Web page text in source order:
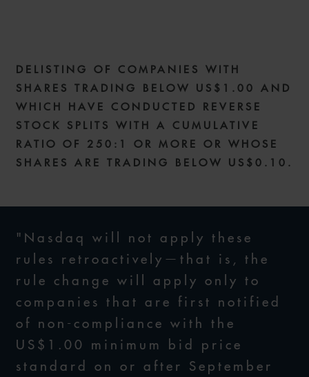
RELIEF
12 MAY 2020
DELISTING OF COMPANIES WITH
SHARES TRADING BELOW US$1.00 AND
WHICH HAVE CONDUCTED REVERSE
STOCK SPLITS WITH A CUMULATIVE
RATIO OF 250:1 OR MORE OR WHOSE
SHARES ARE TRADING BELOW US$0.10.
"Nasdaq will not apply these
rules retroactively—that is, the
rule change will apply only to
companies that are first notified
of non-compliance with the
US$1.00 minimum bid price
standard on or after September